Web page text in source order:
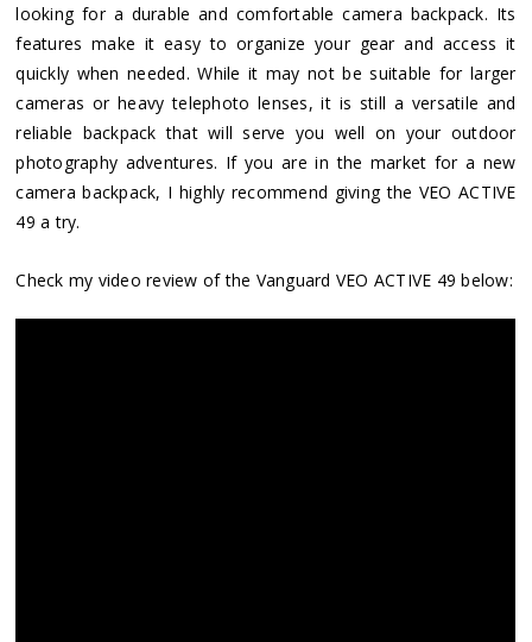
looking for a durable and comfortable camera backpack. Its
features make it easy to organize your gear and access it
quickly when needed. While it may not be suitable for larger
cameras or heavy telephoto lenses, it is still a versatile and
reliable backpack that will serve you well on your outdoor
photography adventures. If you are in the market for a new
camera backpack, I highly recommend giving the VEO ACTIVE
49 a try.
Check my video review of the Vanguard VEO ACTIVE 49 below: